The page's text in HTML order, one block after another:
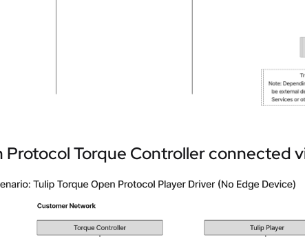
Protocol Torque Controller connected